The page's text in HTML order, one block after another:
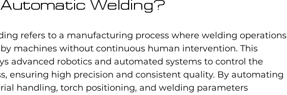
Welding?
refers to a manufacturing process where welding operations
machines without continuous human intervention. This
advanced robotics and automated systems to control the
ensuring high precision and consistent quality. By automating
handling, torch positioning, and welding parameters